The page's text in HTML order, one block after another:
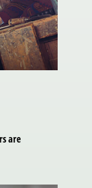
are